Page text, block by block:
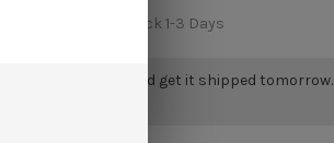
Delivery time: In Stock 1-3 Days
Order by 5pm and get it shipped tomorrow.